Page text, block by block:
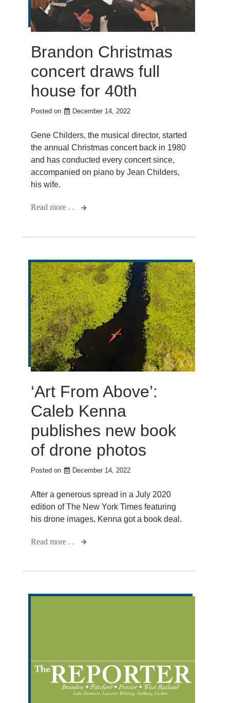
Brandon Christmas
concert draws full
house for 40th
Posted on December 14, 2022
Gene Childers, the musical director, started
the annual Christmas concert back in 1980
and has conducted every concert since,
accompanied on piano by Jean Childers,
his wife.
Read more . .
‘Art From Above’:
Caleb Kenna
publishes new book
of drone photos
Posted on December 14, 2022
After a generous spread in a July 2020
edition of The New York Times featuring
his drone images, Kenna got a book deal.
Read more . .